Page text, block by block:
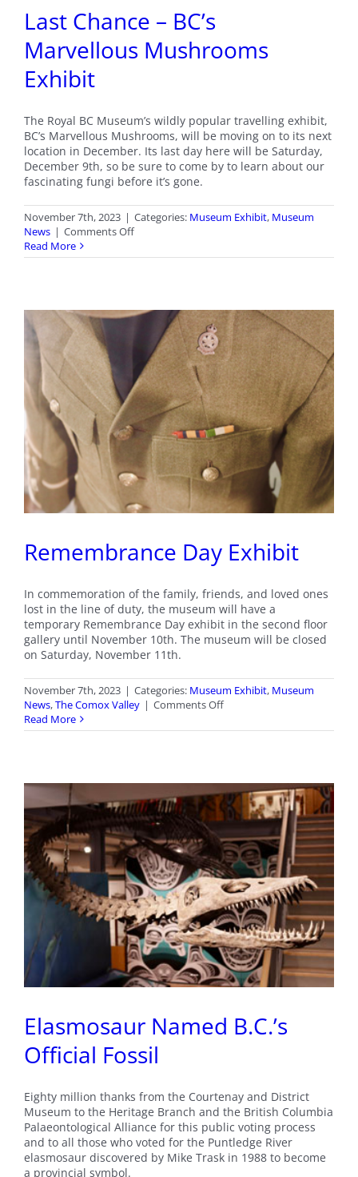
Last Chance – BC’s
Marvellous Mushrooms
Exhibit
The Royal BC Museum’s wildly popular travelling exhibit,
BC’s Marvellous Mushrooms, will be moving on to its next
location in December. Its last day here will be Saturday,
December 9th, so be sure to come by to learn about our
fascinating fungi before it’s gone.
November 7th, 2023 | Categories: Museum Exhibit, Museum
News | Comments Offon
Chance
Mushrooms
Exhibit
Read More
Remembrance Day Exhibit
In commemoration of the family, friends, and loved ones
lost in the line of duty, the museum will have a
temporary Remembrance Day exhibit in the second floor
gallery until November 10th. The museum will be closed
on Saturday, November 11th.
November 7th, 2023 | Categories: Museum Exhibit, Museum
News,The Comox Valley | Comments Offon
Day
Read More
Elasmosaur Named B.C.’s
Official Fossil
Eighty million thanks from the Courtenay and District
Museum to the Heritage Branch and the British Columbia
Palaeontological Alliance for this public voting process
and to all those who voted for the Puntledge River
elasmosaur discovered by Mike Trask in 1988 to become
a provincial symbol.